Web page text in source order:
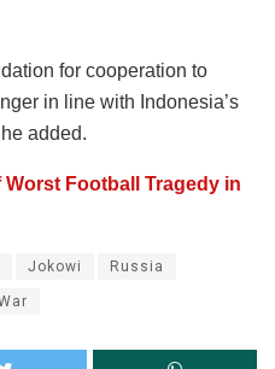
for cooperation to
in line with Indonesia’s
added.
Football Tragedy in
Jokowi Russia